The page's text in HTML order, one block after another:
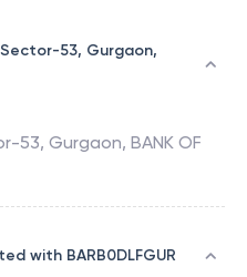
53, Gurgaon,
53, Gurgaon, BANK OF
with BARB0DLFGUR